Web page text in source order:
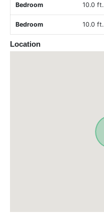
Bedroom 10.0 ft.
Bedroom 10.0 ft.
Location